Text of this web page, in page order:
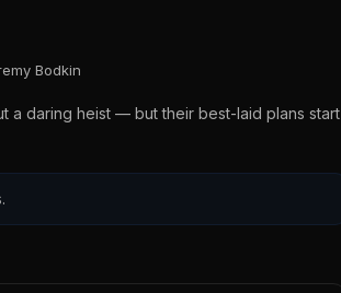
Bodkin
a daring heist — but their best-laid plans start